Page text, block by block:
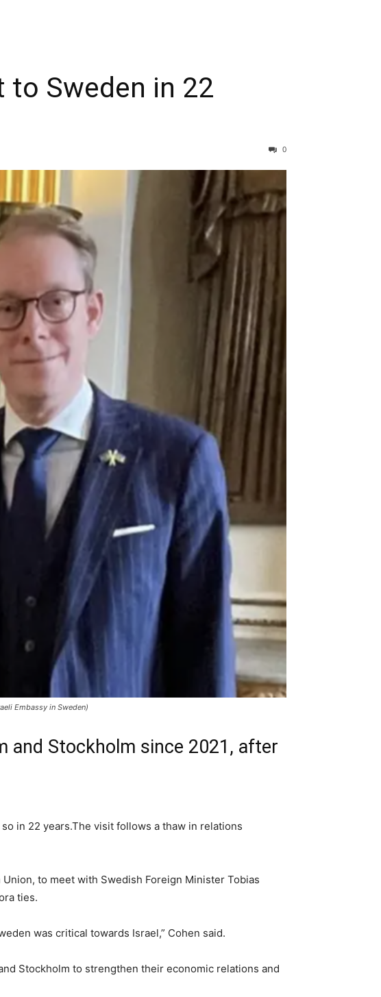
to Sweden in 22
0
Embassy in Sweden)
and Stockholm since 2021, after
in 22 years.The visit follows a thaw in relations
to meet with Swedish Foreign Minister Tobias
ties.
was critical towards Israel,” Cohen said.
Stockholm to strengthen their economic relations and